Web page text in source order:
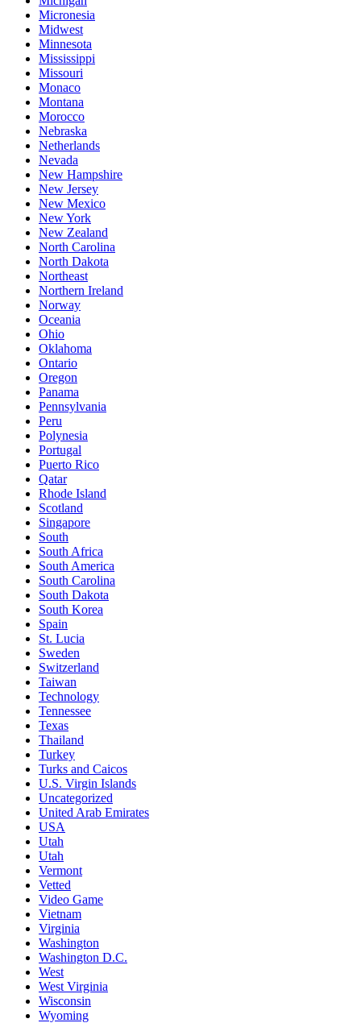
Micronesia
Midwest
Minnesota
Mississippi
Missouri
Monaco
Montana
Morocco
Nebraska
Netherlands
Nevada
New Hampshire
New Jersey
New Mexico
New York
New Zealand
North Carolina
North Dakota
Northeast
Northern Ireland
Norway
Oceania
Ohio
Oklahoma
Ontario
Oregon
Panama
Pennsylvania
Peru
Polynesia
Portugal
Puerto Rico
Qatar
Rhode Island
Scotland
Singapore
South
South Africa
South America
South Carolina
South Dakota
South Korea
Spain
St. Lucia
Sweden
Switzerland
Taiwan
Technology
Tennessee
Texas
Thailand
Turkey
Turks and Caicos
U.S. Virgin Islands
Uncategorized
United Arab Emirates
USA
Utah
Utah
Vermont
Vetted
Video Game
Vietnam
Virginia
Washington
Washington D.C.
West
West Virginia
Wisconsin
Wyoming